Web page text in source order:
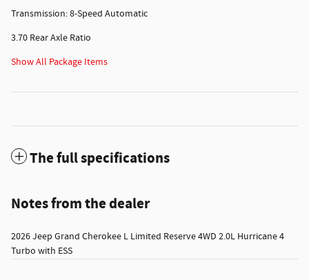
Transmission: 8-Speed Automatic
3.70 Rear Axle Ratio
Show All Package Items
The full specifications
Notes from the dealer
2026 Jeep Grand Cherokee L Limited Reserve 4WD 2.0L Hurricane 4
Turbo with ESS